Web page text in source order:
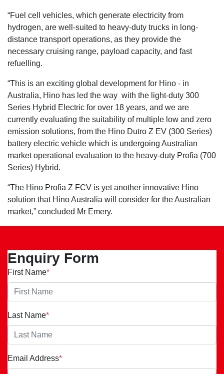
“Fuel cell vehicles, which generate electricity from
hydrogen, are well-suited to heavy-duty trucks in long-
distance transport operations, as they provide the
necessary cruising range, payload capacity, and fast
refuelling.
“This is an exciting global development for Hino - in
Australia, Hino has led the way with the light-duty 300
Series Hybrid Electric for over 18 years, and we are
currently evaluating the suitability of multiple low and zero
emission solutions, from the Hino Dutro Z EV (300 Series)
battery electric vehicle which is undergoing Australian
market operational evaluation to the heavy-duty Profia (700
Series) Hybrid.
“The Hino Profia Z FCV is yet another innovative Hino
solution that Hino Australia will consider for the Australian
market,” concluded Mr Emery.
Enquiry Form
First Name*
Last Name*
Email Address*